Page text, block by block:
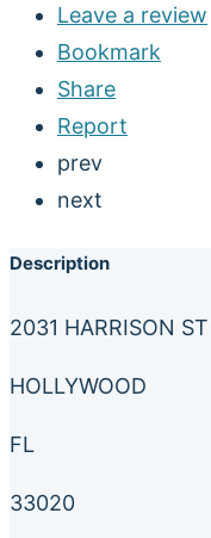
Leave a review
Bookmark
Share
Report
prev
next
Description
2031 HARRISON ST
HOLLYWOOD
FL
33020